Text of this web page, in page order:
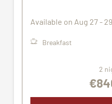
Available on Aug 27 - 29
Breakfast
2